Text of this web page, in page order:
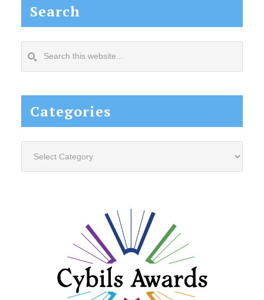
Search
this
Categories